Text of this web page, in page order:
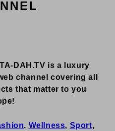
DAH.TV is a luxury
channel covering all
that matter to you
, Wellness, Sport,